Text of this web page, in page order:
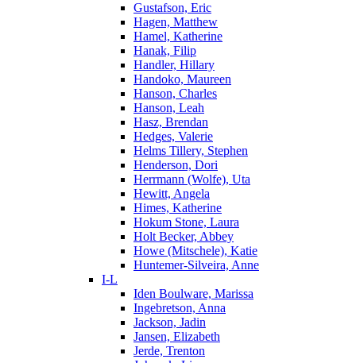
Gustafson, Eric
Hagen, Matthew
Hamel, Katherine
Hanak, Filip
Handler, Hillary
Handoko, Maureen
Hanson, Charles
Hanson, Leah
Hasz, Brendan
Hedges, Valerie
Helms Tillery, Stephen
Henderson, Dori
Herrmann (Wolfe), Uta
Hewitt, Angela
Himes, Katherine
Hokum Stone, Laura
Holt Becker, Abbey
Howe (Mitschele), Katie
Huntemer-Silveira, Anne
I-L
Iden Boulware, Marissa
Ingebretson, Anna
Jackson, Jadin
Jansen, Elizabeth
Jerde, Trenton